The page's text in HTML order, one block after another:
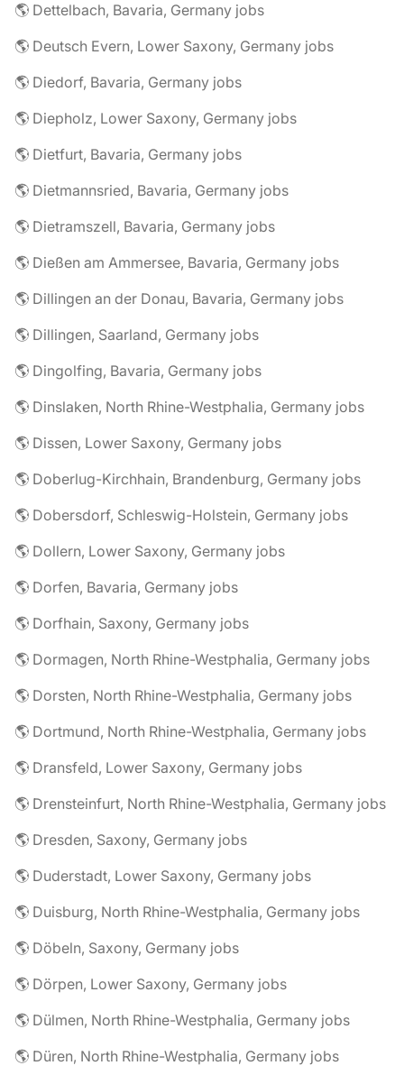
🌎 Dettelbach, Bavaria, Germany jobs
🌎 Deutsch Evern, Lower Saxony, Germany jobs
🌎 Diedorf, Bavaria, Germany jobs
🌎 Diepholz, Lower Saxony, Germany jobs
🌎 Dietfurt, Bavaria, Germany jobs
🌎 Dietmannsried, Bavaria, Germany jobs
🌎 Dietramszell, Bavaria, Germany jobs
🌎 Dießen am Ammersee, Bavaria, Germany jobs
🌎 Dillingen an der Donau, Bavaria, Germany jobs
🌎 Dillingen, Saarland, Germany jobs
🌎 Dingolfing, Bavaria, Germany jobs
🌎 Dinslaken, North Rhine-Westphalia, Germany jobs
🌎 Dissen, Lower Saxony, Germany jobs
🌎 Doberlug-Kirchhain, Brandenburg, Germany jobs
🌎 Dobersdorf, Schleswig-Holstein, Germany jobs
🌎 Dollern, Lower Saxony, Germany jobs
🌎 Dorfen, Bavaria, Germany jobs
🌎 Dorfhain, Saxony, Germany jobs
🌎 Dormagen, North Rhine-Westphalia, Germany jobs
🌎 Dorsten, North Rhine-Westphalia, Germany jobs
🌎 Dortmund, North Rhine-Westphalia, Germany jobs
🌎 Dransfeld, Lower Saxony, Germany jobs
🌎 Drensteinfurt, North Rhine-Westphalia, Germany jobs
🌎 Dresden, Saxony, Germany jobs
🌎 Duderstadt, Lower Saxony, Germany jobs
🌎 Duisburg, North Rhine-Westphalia, Germany jobs
🌎 Döbeln, Saxony, Germany jobs
🌎 Dörpen, Lower Saxony, Germany jobs
🌎 Dülmen, North Rhine-Westphalia, Germany jobs
🌎 Düren, North Rhine-Westphalia, Germany jobs